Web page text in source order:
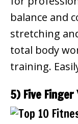
balance and
stretching
total body
training.
5) Five Finger